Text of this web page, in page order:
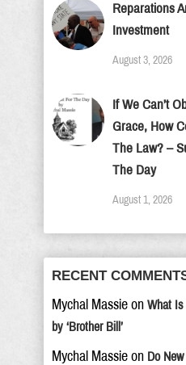
Reparations
Investment
August 3, 2026
If We Can’t
Grace, How
The Law? –
The Day
August 1, 2026
RECENT
Mychal Massie on What
by ‘Brother Bill’
Mychal Massie on Do